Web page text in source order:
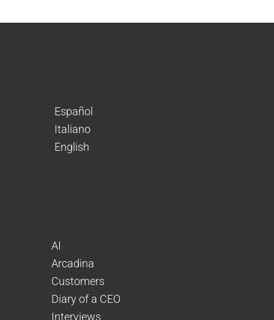
Español
Italiano
English
AI
Arcadina
Customers
Diary of a CEO
Interviews